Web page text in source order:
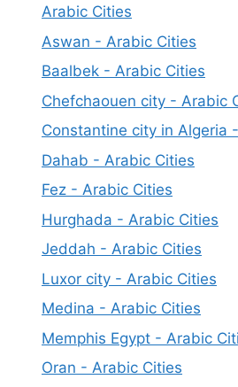
Arabic Cities
Aswan - Arabic Cities
Baalbek - Arabic Cities
Chefchaouen city - Arabic
Constantine city in Algeria
Dahab - Arabic Cities
Fez - Arabic Cities
Hurghada - Arabic Cities
Jeddah - Arabic Cities
Luxor city - Arabic Cities
Medina - Arabic Cities
Memphis Egypt - Arabic
Oran - Arabic Cities